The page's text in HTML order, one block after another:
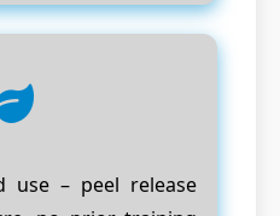
use – peel release